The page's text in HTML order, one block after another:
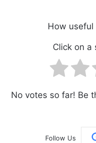
How
Click on a
No votes so far! Be
Follow Us